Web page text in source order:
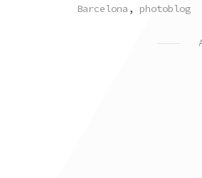
POSTED
Barcelona , photoblog